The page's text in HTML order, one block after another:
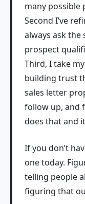
many possible
Second I’ve
always ask the
prospect
Third, I take
building trust
sales letter
follow up, and
does that and
If you don’t
one today.
telling people
figuring that